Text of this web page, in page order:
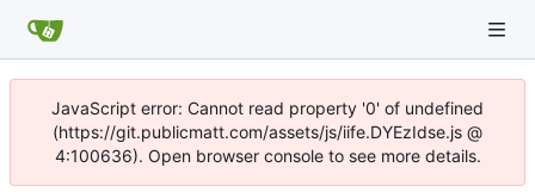
JavaScript error: Cannot read property '0' of undefined
(https://git.publicmatt.com/assets/js/iife.DYEzIdse.js @
4:100636). Open browser console to see more details.